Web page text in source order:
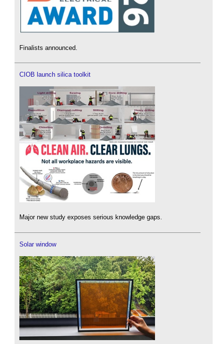
Finalists announced.
CIOB launch silica toolkit
Major new study exposes serious knowledge gaps.
Solar window